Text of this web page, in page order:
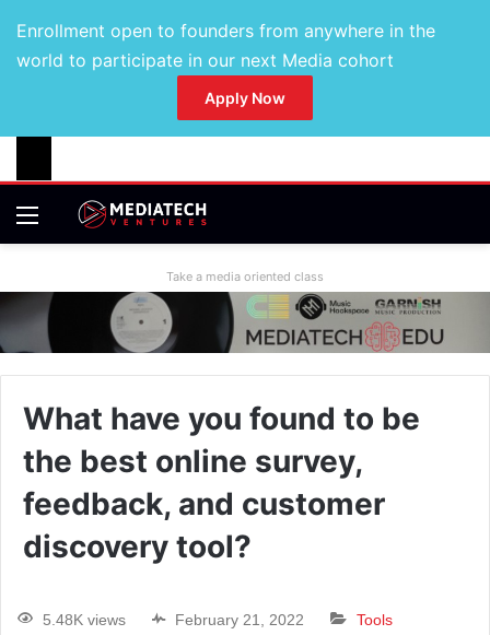
Enrollment open to founders from anywhere in the
world to participate in our next Media cohort
Apply Now
Take a media oriented class
What have you found to be
the best online survey,
feedback, and customer
discovery tool?
5.48K views February 21, 2022
Tools